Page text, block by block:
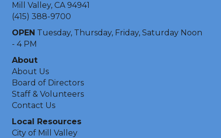
Mill Valley, CA 94941
(415) 388-9700
OPEN Tuesday, Thursday, Friday, Saturday Noon
- 4 PM
About
About Us
Board of Directors
Staff & Volunteers
Contact Us
Local Resources
City of Mill Valley